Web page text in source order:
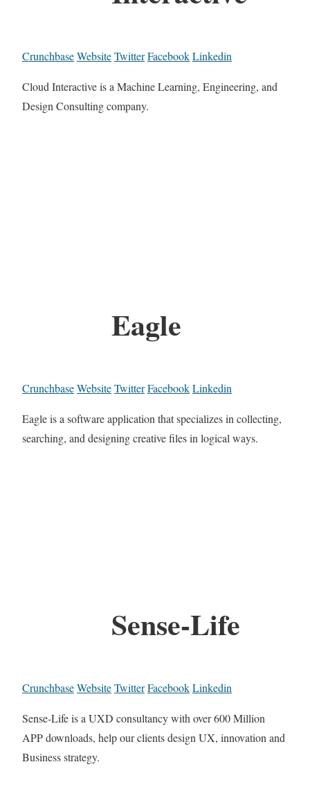
CrunchbaseWebsiteTwitterFacebookLinkedin
Cloud Interactive is a Machine Learning, Engineering, and
Design Consulting company.
Eagle
CrunchbaseWebsiteTwitterFacebookLinkedin
Eagle is a software application that specializes in collecting,
searching, and designing creative files in logical ways.
Sense-Life
CrunchbaseWebsiteTwitterFacebookLinkedin
Sense-Life is a UXD consultancy with over 600 Million
APP downloads, help our clients design UX, innovation and
Business strategy.